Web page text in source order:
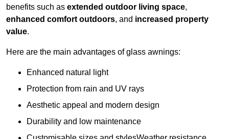
benefits such as extended outdoor living space,
enhanced comfort outdoors, and increased property
value.
Here are the main advantages of glass awnings:
Enhanced natural light
Protection from rain and UV rays
Aesthetic appeal and modern design
Durability and low maintenance